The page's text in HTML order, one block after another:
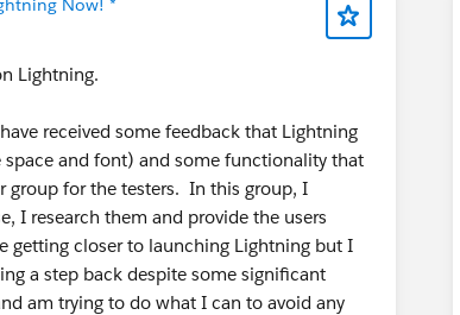
Now! *
Lightning.
received some feedback that Lightning
and font) and some functionality that
group for the testers. In this group, I
I research them and provide the users
getting closer to launching Lightning but I
a step back despite some significant
am trying to do what I can to avoid any